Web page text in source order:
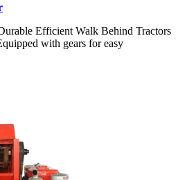
Efficient Walk Behind Tractors
with gears for easy